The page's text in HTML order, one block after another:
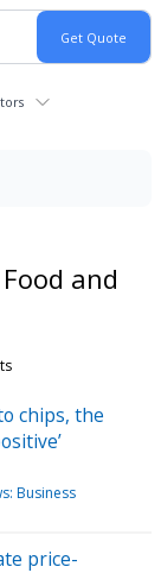
and
chips, the
Business
price-